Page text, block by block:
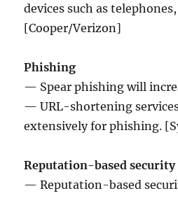
devices such as
[Cooper/Verizon]
Phishing
— Spear phishing will
— URL-shortening
extensively for phishing.
Reputation-based security
— Reputation-based